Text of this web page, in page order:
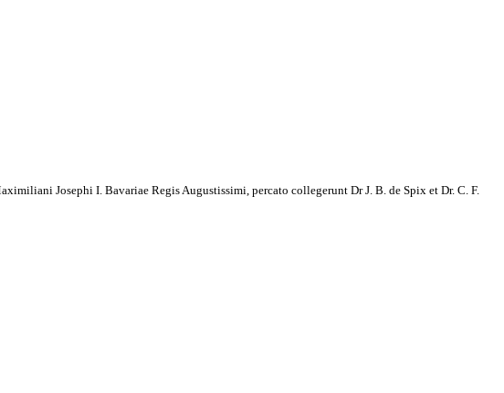
Josephi I. Bavariae Regis Augustissimi, percato collegerunt Dr J. B. de Spix et Dr. C. F.